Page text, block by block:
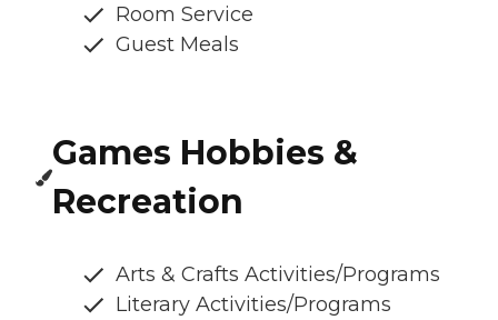
Room Service
Guest Meals
Games Hobbies &
Recreation
Arts & Crafts Activities/Programs
Literary Activities/Programs